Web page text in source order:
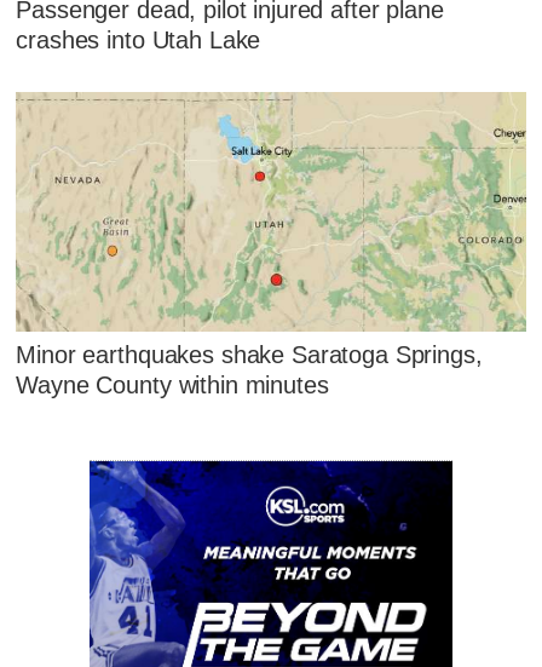
Passenger dead, pilot injured after plane
crashes into Utah Lake
Minor earthquakes shake Saratoga Springs,
Wayne County within minutes